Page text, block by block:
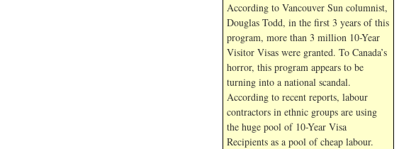
According to Vancouver Sun columnist,
Douglas Todd, in the first 3 years of this
program, more than 3 million 10-Year
Visitor Visas were granted. To Canada’s
horror, this program appears to be
turning into a national scandal.
According to recent reports, labour
contractors in ethnic groups are using
the huge pool of 10-Year Visa
Recipients as a pool of cheap labour.